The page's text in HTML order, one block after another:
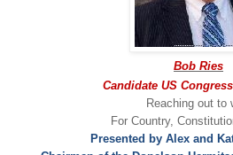
Bob Ries
Candidate US
Reaching out to
For Country,
Presented by Alex and